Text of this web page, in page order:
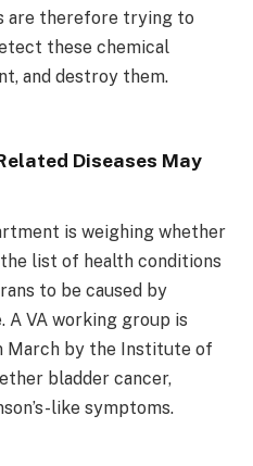
are therefore trying to
these chemical
and destroy them.
Diseases May
is weighing whether
list of health conditions
to be caused by
A VA working group is
March by the Institute of
bladder cancer,
like symptoms.